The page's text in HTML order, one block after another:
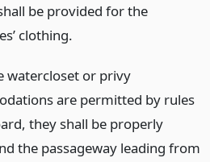
be provided for the
clothing.
watercloset or privy
are permitted by rules
they shall be properly
the passageway leading from